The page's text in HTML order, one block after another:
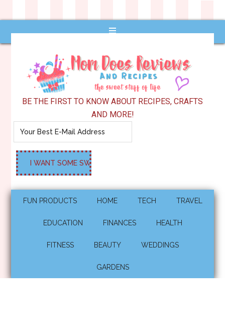
BE THE FIRST TO KNOW ABOUT RECIPES, CRAFTS
AND MORE!
FUN PRODUCTS HOME TECH TRAVEL
EDUCATION FINANCES HEALTH
FITNESS BEAUTY WEDDINGS
GARDENS